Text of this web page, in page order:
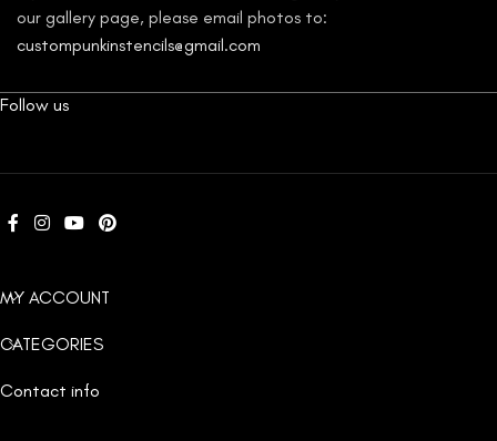
our gallery page, please email photos to:
custompunkinstencils@gmail.com
Follow us
MY ACCOUNT
CATEGORIES
Contact info